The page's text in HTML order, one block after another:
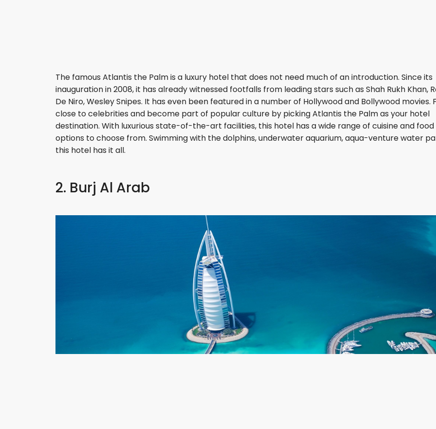
The famous Atlantis the Palm is a luxury hotel that does not need much of an introduction. Since its
inauguration in 2008, it has already witnessed footfalls from leading stars such as Shah Rukh Khan,
De Niro, Wesley Snipes. It has even been featured in a number of Hollywood and Bollywood movies.
close to celebrities and become part of popular culture by picking Atlantis the Palm as your hotel
destination. With luxurious state-of-the-art facilities, this hotel has a wide range of cuisine and food
options to choose from. Swimming with the dolphins, underwater aquarium, aqua-venture water
this hotel has it all.
2. Burj Al Arab